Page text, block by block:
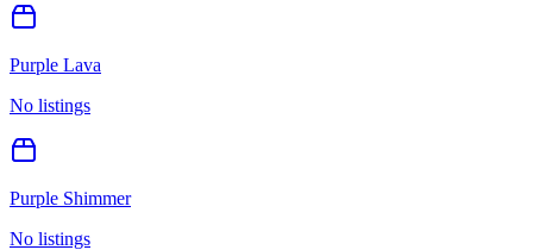
Purple Lava
No listings
Purple Shimmer
No listings